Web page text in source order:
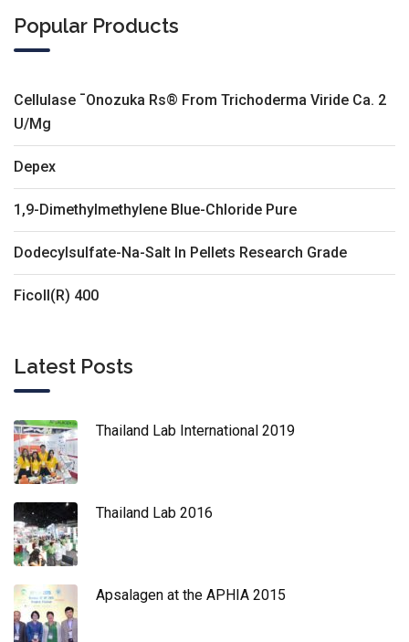
Popular Products
Cellulase ¯Onozuka Rs® From Trichoderma Viride Ca. 2
U/Mg
Depex
1,9-Dimethylmethylene Blue-Chloride Pure
Dodecylsulfate-Na-Salt In Pellets Research Grade
Ficoll(R) 400
Latest Posts
Thailand Lab International 2019
Thailand Lab 2016
Apsalagen at the APHIA 2015